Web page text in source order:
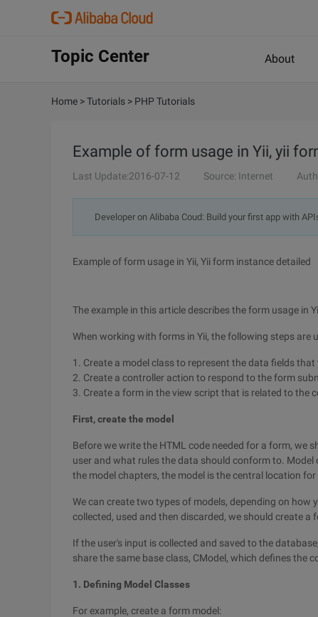
Topic Center About
Home >Tutorials > PHP Tutorials
Example of form usage in Yii, yii
Last Update:2016-07-12 Source: Internet
Developer on Alibaba Coud: Build your first app with
Example of form usage in Yii, Yii form instance detailed
The example in this article describes the form usage in
When working with forms in Yii, the following steps are
1. Create a model class to represent the data fields that
2. Create a controller action to respond to the form
3. Create a form in the view script that is related to the
First, create the model
Before we write the HTML code needed for a form, we
user and what rules the data should conform to.
the model chapters, the model is the central location
We can create two types of models, depending on how
collected, used and then discarded, we should create a
If the user's input is collected and saved to the
share the same base class, CModel, which defines the
1. Defining Model Classes
For example, create a form model: